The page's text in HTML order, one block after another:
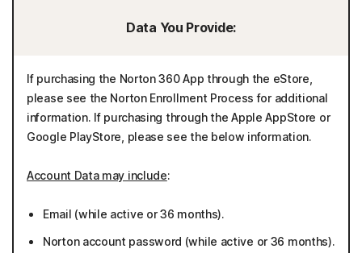
Data You Provide:
If purchasing the Norton 360 App through the eStore,
please see the Norton Enrollment Process for additional
information. If purchasing through the Apple AppStore or
Google PlayStore, please see the below information.
Account Data may include:
Email (while active or 36 months).
Norton account password (while active or 36 months).